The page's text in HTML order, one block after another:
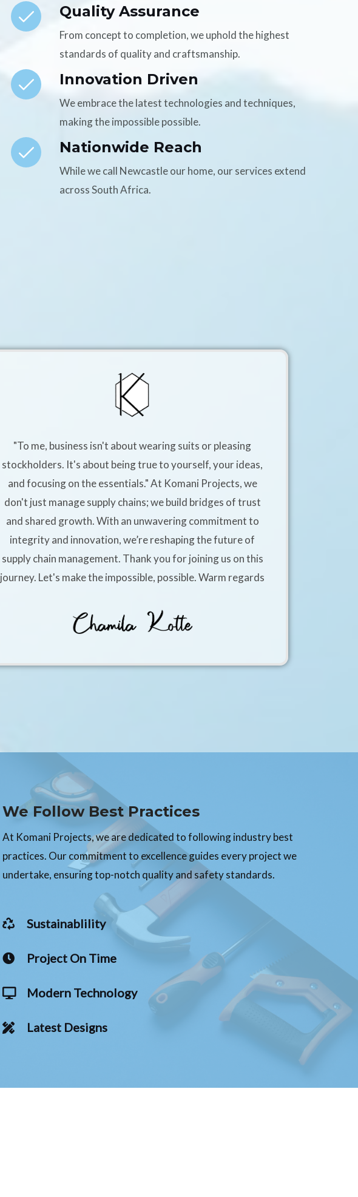
Quality Assurance
From concept to completion, we uphold the highest
standards of quality and craftsmanship.
Innovation Driven
We embrace the latest technologies and techniques,
making the impossible possible.
Nationwide Reach
While we call Newcastle our home, our services extend
across South Africa.
"To me, business isn't about wearing suits or pleasing
stockholders. It's about being true to yourself, your ideas,
and focusing on the essentials." At Komani Projects, we
don't just manage supply chains; we build bridges of trust
and shared growth. With an unwavering commitment to
integrity and innovation, we’re reshaping the future of
supply chain management. Thank you for joining us on this
journey. Let's make the impossible, possible. Warm regards
We Follow Best Practices
At Komani Projects, we are dedicated to following industry best
practices. Our commitment to excellence guides every project we
undertake, ensuring top-notch quality and safety standards.
Sustainablility
Project On Time
Modern Technology
Latest Designs